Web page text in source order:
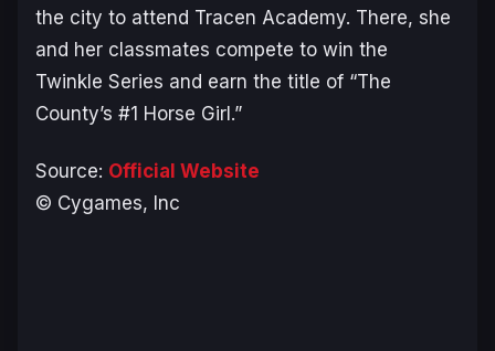
the city to attend Tracen Academy. There, she
and her classmates compete to win the
Twinkle Series and earn the title of “The
County’s #1 Horse Girl.”
Source: Official Website
© Cygames, Inc